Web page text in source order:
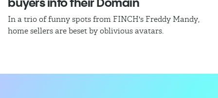
In a trio of funny spots from FINCH's Freddy Mandy,
home sellers are beset by oblivious avatars.